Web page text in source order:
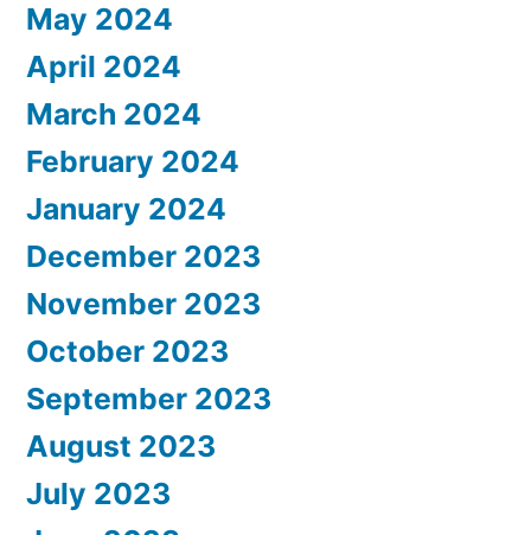
May 2024
April 2024
March 2024
February 2024
January 2024
December 2023
November 2023
October 2023
September 2023
August 2023
July 2023